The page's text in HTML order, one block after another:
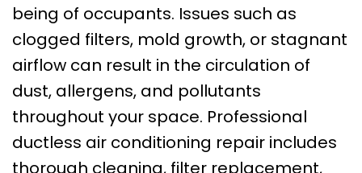
being of occupants. Issues such as
clogged filters, mold growth, or stagnant
airflow can result in the circulation of
dust, allergens, and pollutants
throughout your space. Professional
ductless air conditioning repair includes
thorough cleaning, filter replacement,